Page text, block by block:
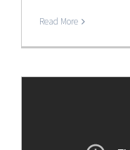
Read More